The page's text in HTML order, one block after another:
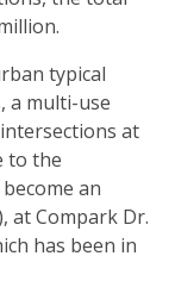
typical
a multi-use
at
to the
an
at Compark Dr.
has been in